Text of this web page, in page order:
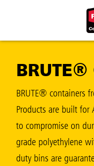
China (CN)
Hong Kong
Korea (KR)
Japan (JP)
Philippines
BRUTE® containers
Products are built for
to compromise on
grade polyethylene
duty bins are